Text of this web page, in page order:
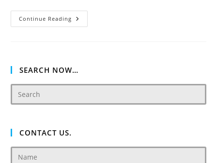
Continue Reading Damac
Hills
Apartment
SEARCH NOW…
CONTACT US.